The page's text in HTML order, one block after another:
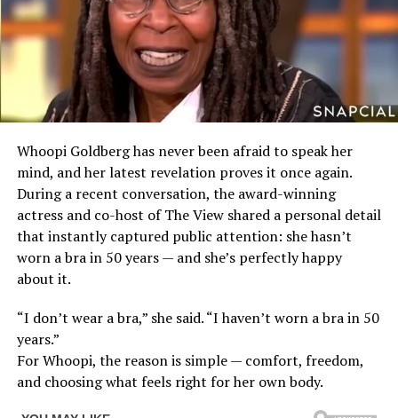
Whoopi Goldberg has never been afraid to speak her
mind, and her latest revelation proves it once again.
During a recent conversation, the award-winning
actress and co-host of The View shared a personal detail
that instantly captured public attention: she hasn’t
worn a bra in 50 years — and she’s perfectly happy
about it.
“I don’t wear a bra,” she said. “I haven’t worn a bra in 50
years.”
For Whoopi, the reason is simple — comfort, freedom,
and choosing what feels right for her own body.